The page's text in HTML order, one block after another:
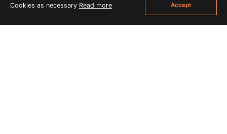
Cookies as necessary Read more Accept